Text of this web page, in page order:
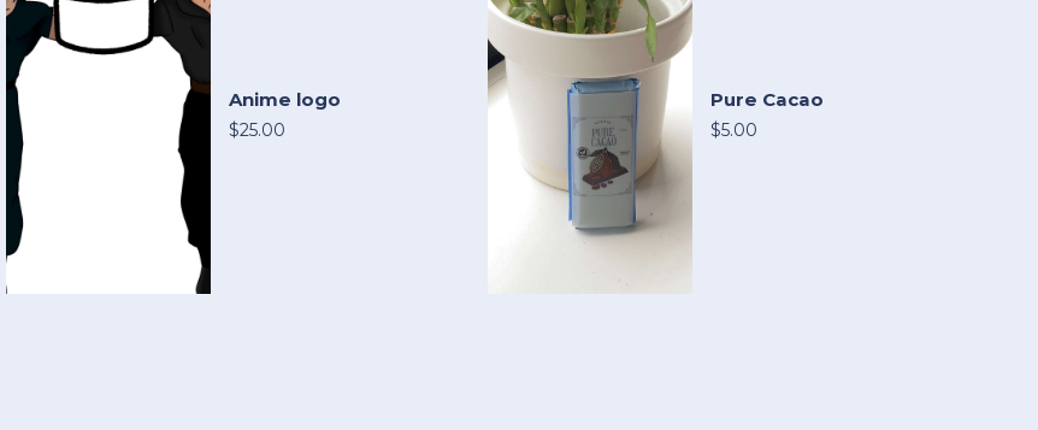
Anime logo
$25.00
Pure Cacao
$5.00